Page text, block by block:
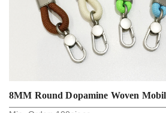
8MM Round Dopamine Woven